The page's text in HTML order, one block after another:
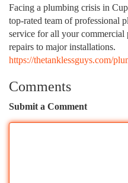
Facing a plumbing crisis in
top-rated team of professional
service for all your
repairs to major installations.
https://thetanklessguys.com/
Comments
Submit a Comment